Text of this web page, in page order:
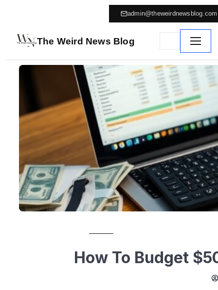
admin@theweirdnewsblog.com
The Weird News Blog
How To Budget